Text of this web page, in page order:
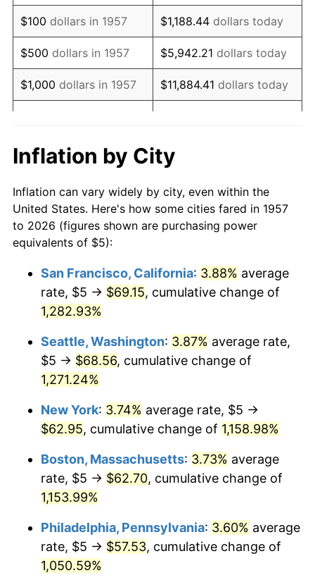
1973 $7.90 6.22%
1974 $8.77 11.04%
1975 $9.57 9.13%
1976 $10.12 5.76%
1978 $11.60
1979 $12.92 11.35%
1980 $14.66 13.50%
1982 $17.17 6.16%
1984 $18.49 4.32%
1985 $19.15
1986 $19.50 1.86%
1987 $20.21 3.65%
1988 $21.05 4.14%
1990 $23.26 5.40%
$100 dollars in 1957 $1,188.44 dollars today
$500 dollars in 1957 $5,942.21 dollars today
$1,000 dollars in 1957 $11,884.41 dollars today
dollars in 1957
$118,844.13
$50,000dollars in
1957
$594,220.64dollars
today
1957
today
$500,000 dollars in
$1,000,000dollars in
1957
$11,884,412.81 dollars
Inflation by City
Inflation can vary widely by city, even within the
United States. Here's how some cities fared in 1957
to 2026 (figures shown are purchasing power
equivalents of $5):
San Francisco, California: 3.88% average
rate, $5 → $69.15, cumulative change of
1,282.93%
Seattle, Washington: 3.87% average rate,
$5 → $68.56, cumulative change of
1,271.24%
New York: 3.74% average rate, $5 →
$62.95, cumulative change of 1,158.98%
Boston, Massachusetts: 3.73% average
rate, $5 → $62.70, cumulative change of
1,153.99%
Philadelphia, Pennsylvania: 3.60% average
rate, $5 → $57.53, cumulative change of
1,050.59%